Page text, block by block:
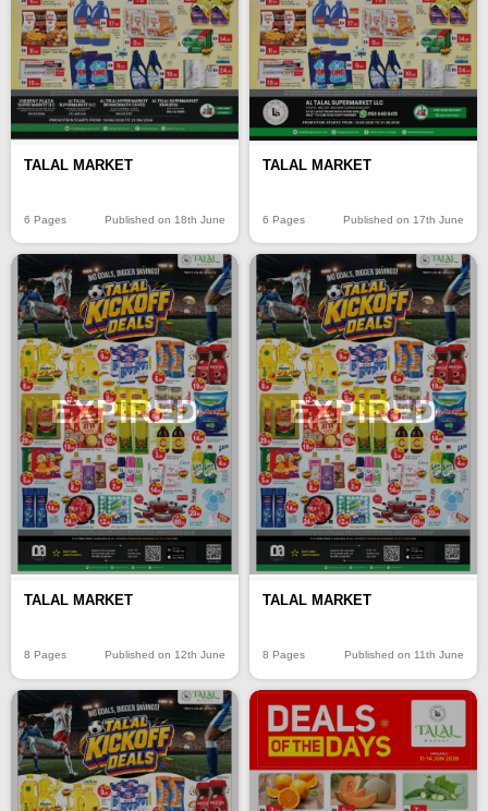
TALAL MARKET
6 Pages Published on 18th June
TALAL MARKET
6 Pages Published on 17th June
EXPIRED
TALAL MARKET
8 Pages Published on 12th June
EXPIRED
TALAL MARKET
8 Pages Published on 11th June